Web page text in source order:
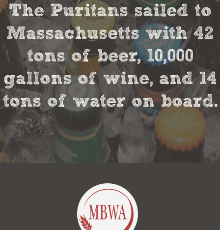
The Puritans sailed to
Massachusetts with 42
tons of beer, 10,000
gallons of wine, and 14
tons of water on board.